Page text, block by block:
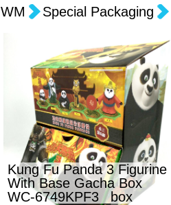
WM Special Packaging
Kung Fu Panda 3 Figurine
With Base Gacha Box
WC-6749KPF3 _box